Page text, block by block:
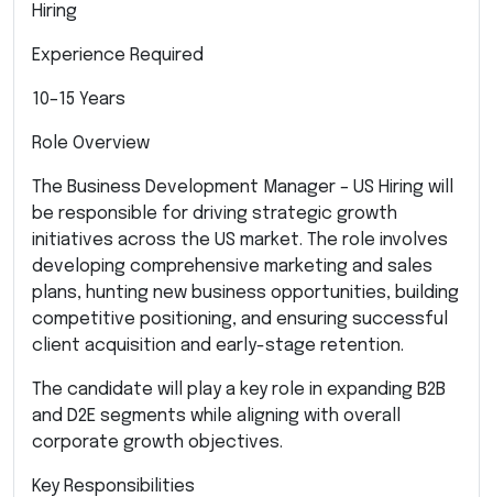
Hiring
Experience Required
10–15 Years
Role Overview
The Business Development Manager – US Hiring will
be responsible for driving strategic growth
initiatives across the US market. The role involves
developing comprehensive marketing and sales
plans, hunting new business opportunities, building
competitive positioning, and ensuring successful
client acquisition and early-stage retention.
The candidate will play a key role in expanding B2B
and D2E segments while aligning with overall
corporate growth objectives.
Key Responsibilities